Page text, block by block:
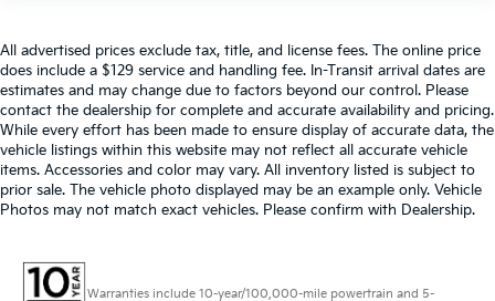
Variably intermittent wipers
3.23 Rear Axle Ratio
All advertised prices exclude tax, title, and license fees. The online price
does include a $129 service and handling fee. In-Transit arrival dates are
estimates and may change due to factors beyond our control. Please
contact the dealership for complete and accurate availability and pricing.
While every effort has been made to ensure display of accurate data, the
vehicle listings within this website may not reflect all accurate vehicle
items. Accessories and color may vary. All inventory listed is subject to
prior sale. The vehicle photo displayed may be an example only. Vehicle
Photos may not match exact vehicles. Please confirm with Dealership.
Warranties include 10-year/100,000-mile powertrain and 5-